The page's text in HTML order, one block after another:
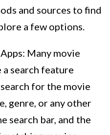
and sources to find
a few options.
Many movie
a search feature
for the movie
genre, or any other
search bar, and the